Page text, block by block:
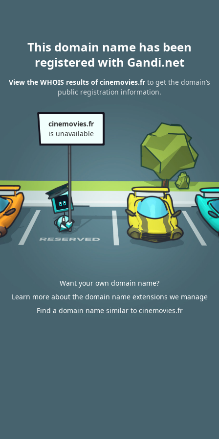
This domain name has been
registered with Gandi.net
View the WHOIS results of cinemovies.fr to get the domain’s
public registration information.
cinemovies.fr
is unavailable
Want your own domain name?
Learn more about the domain name extensions we manage
Find a domain name similar to cinemovies.fr